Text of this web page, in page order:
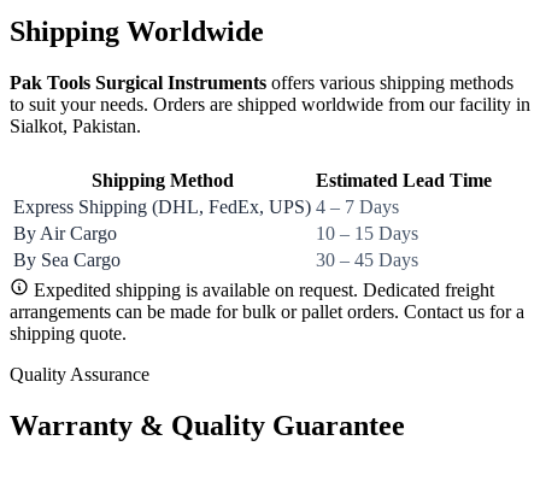
Shipping Worldwide
Pak Tools Surgical Instruments offers various shipping methods
to suit your needs. Orders are shipped worldwide from our facility in
Sialkot, Pakistan.
Shipping Method
Estimated Lead Time
Express Shipping (DHL, FedEx, UPS) 4 – 7 Days
By Air Cargo
10 – 15 Days
By Sea Cargo
30 – 45 Days
Expedited shipping is available on request. Dedicated freight
arrangements can be made for bulk or pallet orders. Contact us for a
shipping quote.
Quality Assurance
Warranty & Quality Guarantee